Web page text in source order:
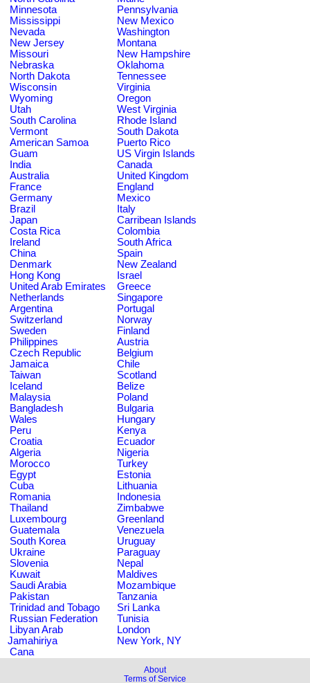
Minnesota
Pennsylvania
Mississippi
New Mexico
Nevada
Washington
New Jersey
Montana
Missouri
New Hampshire
Nebraska
Oklahoma
North Dakota
Tennessee
Wisconsin
Virginia
Wyoming
Oregon
Utah
West Virginia
South Carolina
Rhode Island
Vermont
South Dakota
American Samoa
Puerto Rico
Guam
US Virgin Islands
India
Canada
Australia
United Kingdom
France
England
Germany
Mexico
Brazil
Italy
Japan
Carribean Islands
Costa Rica
Colombia
Ireland
South Africa
China
Spain
Denmark
New Zealand
Hong Kong
Israel
United Arab Emirates
Greece
Netherlands
Singapore
Argentina
Portugal
Switzerland
Norway
Sweden
Finland
Philippines
Austria
Czech Republic
Belgium
Jamaica
Chile
Taiwan
Scotland
Iceland
Belize
Malaysia
Poland
Bangladesh
Bulgaria
Wales
Hungary
Peru
Kenya
Croatia
Ecuador
Algeria
Nigeria
Morocco
Turkey
Egypt
Estonia
Cuba
Lithuania
Romania
Indonesia
Thailand
Zimbabwe
Luxembourg
Greenland
Guatemala
Venezuela
South Korea
Uruguay
Ukraine
Paraguay
Slovenia
Nepal
Kuwait
Maldives
Saudi Arabia
Mozambique
Pakistan
Tanzania
Trinidad and Tobago
Sri Lanka
Russian Federation
Tunisia
Libyan Arab
Jamahiriya
London
New York, NY
Cana
About
Terms of Service